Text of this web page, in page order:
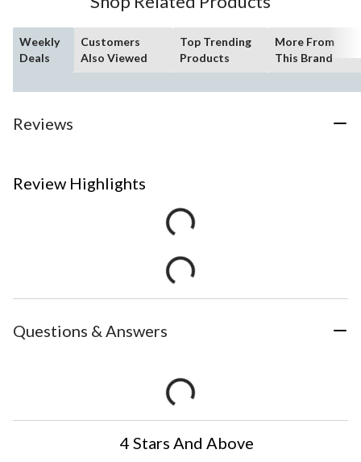
Weekly
Deals
Customers
Also Viewed
Top Trending
Products
More From
This Brand
Reviews
Review Highlights
Questions & Answers
4 Stars And Above